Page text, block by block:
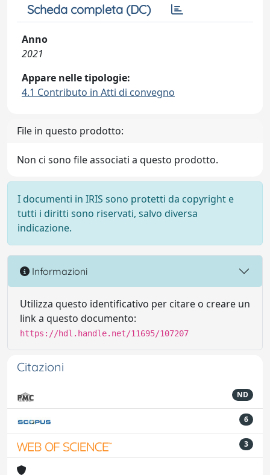
Scheda completa (DC)
Anno
2021
Appare nelle tipologie:
4.1 Contributo in Atti di convegno
File in questo prodotto:
Non ci sono file associati a questo prodotto.
I documenti in IRIS sono protetti da copyright e
tutti i diritti sono riservati, salvo diversa
indicazione.
Informazioni
Utilizza questo identificativo per citare o creare un
link a questo documento:
https://hdl.handle.net/11695/107207
Citazioni
ND
6
3